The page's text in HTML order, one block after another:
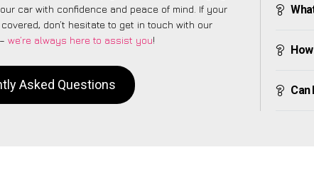
car with confidence and peace of mind. If your
don’t hesitate to get in touch with our
we’re always here to assist you!
Asked Questions Can